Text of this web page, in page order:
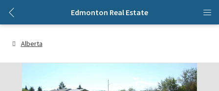
Edmonton Real Estate
Alberta